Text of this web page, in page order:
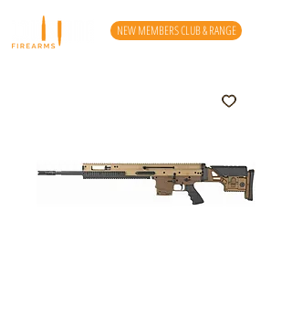
NEW MEMBERS CLUB & RANGE